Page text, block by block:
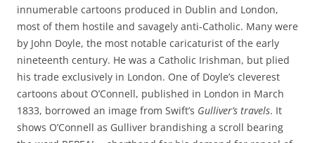
innumerable cartoons produced in Dublin and London,
most of them hostile and savagely anti-Catholic. Many were
by John Doyle, the most notable caricaturist of the early
nineteenth century. He was a Catholic Irishman, but plied
his trade exclusively in London. One of Doyle’s cleverest
cartoons about O’Connell, published in London in March
1833, borrowed an image from Swift’s Gulliver’s travels. It
shows O’Connell as Gulliver brandishing a scroll bearing